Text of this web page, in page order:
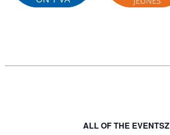
ALL OF THE EVENTSZ